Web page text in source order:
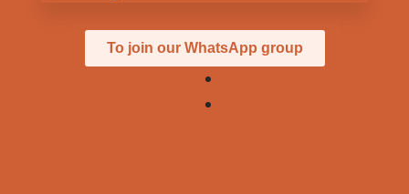
To join our WhatsApp group